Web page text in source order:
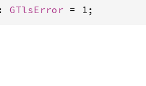
GTlsError = 1;